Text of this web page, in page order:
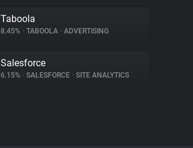
Taboola
8.45% • TABOOLA • ADVERTISING
Salesforce
6.15% • SALESFORCE • SITE ANALYTICS